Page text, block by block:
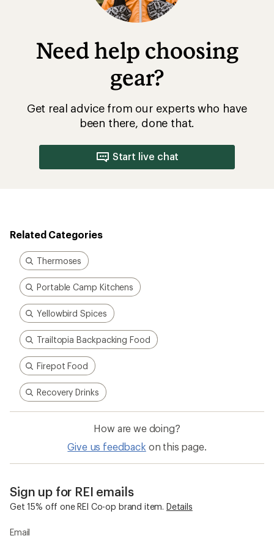
Need help choosing
gear?
Get real advice from our experts who have
been there, done that.
Start live chat
Related Categories
Thermoses
Portable Camp Kitchens
Yellowbird Spices
Trailtopia Backpacking Food
Firepot Food
Recovery Drinks
How are we doing?
Give us feedback on this page.
Sign up for REI emails
Get 15% off one REI Co-op brand item. Details
Email